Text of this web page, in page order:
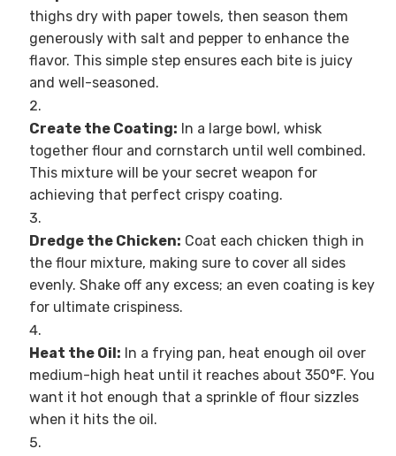
thighs dry with paper towels, then season them
generously with salt and pepper to enhance the
flavor. This simple step ensures each bite is juicy
and well-seasoned.
Create the Coating: In a large bowl, whisk
together flour and cornstarch until well combined.
This mixture will be your secret weapon for
achieving that perfect crispy coating.
Dredge the Chicken: Coat each chicken thigh in
the flour mixture, making sure to cover all sides
evenly. Shake off any excess; an even coating is key
for ultimate crispiness.
Heat the Oil: In a frying pan, heat enough oil over
medium-high heat until it reaches about 350°F. You
want it hot enough that a sprinkle of flour sizzles
when it hits the oil.